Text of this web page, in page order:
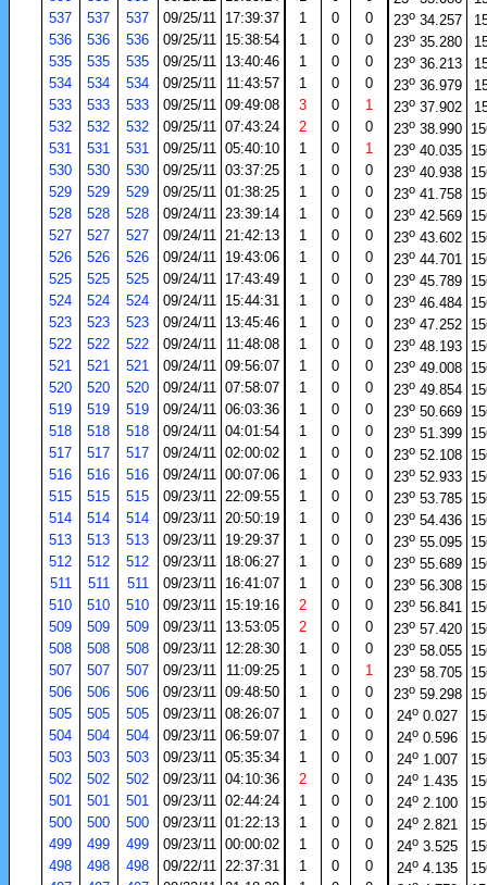
537
537 537 09/25/11 17:39:37 1 0 0 23o34.257
536
536 536 09/25/11 15:38:54 1 0 0 23o35.280
535
535 535 09/25/11 13:40:46 1 0 0 23o36.213
534
534 534 09/25/11 11:43:57 1 0 0 23o36.979
533
533 533 09/25/11 09:49:08 3 0 1 23o37.902
532
532 532 09/25/11 07:43:24 2 0 0 23o38.990
531
531 531 09/25/11 05:40:10 1 0 1 23o40.035
530
530 530 09/25/11 03:37:25 1 0 0 23o40.938
529
529 529 09/25/11 01:38:25 1 0 0 23o41.758
528
528 528 09/24/11 23:39:14 1 0 0 23o42.569
527
527 527 09/24/11 21:42:13 1 0 0 23o43.602
526
526 526 09/24/11 19:43:06 1 0 0 23o44.701
525
525 525 09/24/11 17:43:49 1 0 0 23o45.789
524
524 524 09/24/11 15:44:31 1 0 0 23o46.484
523
523 523 09/24/11 13:45:46 1 0 0 23o47.252
522
522 522 09/24/11 11:48:08 1 0 0 23o48.193
521
521 521 09/24/11 09:56:07 1 0 0 23o49.008
520
520 520 09/24/11 07:58:07 1 0 0 23o49.854
519
519 519 09/24/11 06:03:36 1 0 0 23o50.669
518
518 518 09/24/11 04:01:54 1 0 0 23o51.399
517
517 517 09/24/11 02:00:02 1 0 0 23o52.108
516
516 516 09/24/11 00:07:06 1 0 0 23o52.933
515
515 515 09/23/11 22:09:55 1 0 0 23o53.785
514
514 514 09/23/11 20:50:19 1 0 0 23o54.436
513
513 513 09/23/11 19:29:37 1 0 0 23o55.095
512
512 512 09/23/11 18:06:27 1 0 0 23o55.689
511
511 511 09/23/11 16:41:07 1 0 0 23o56.308
510
510 510 09/23/11 15:19:16 2 0 0 23o56.841
509
509 509 09/23/11 13:53:05 2 0 0 23o57.420
508
508 508 09/23/11 12:28:30 1 0 0 23o58.055
507
507 507 09/23/11 11:09:25 1 0 1 23o58.705
506
506 506 09/23/11 09:48:50 1 0 0 23o59.298
505
505 505 09/23/11 08:26:07 1 0 0 24o 0.027
504
504 504 09/23/11 06:59:07 1 0 0 24o 0.596
503
503 503 09/23/11 05:35:34 1 0 0 24o 1.007
502
502 502 09/23/11 04:10:36 2 0 0 24o 1.435
501
501 501 09/23/11 02:44:24 1 0 0 24o 2.100
500
500 500 09/23/11 01:22:13 1 0 0 24o 2.821
499
499 499 09/23/11 00:00:02 1 0 0 24o 3.525
498
498 498 09/22/11 22:37:31 1 0 0 24o 4.135